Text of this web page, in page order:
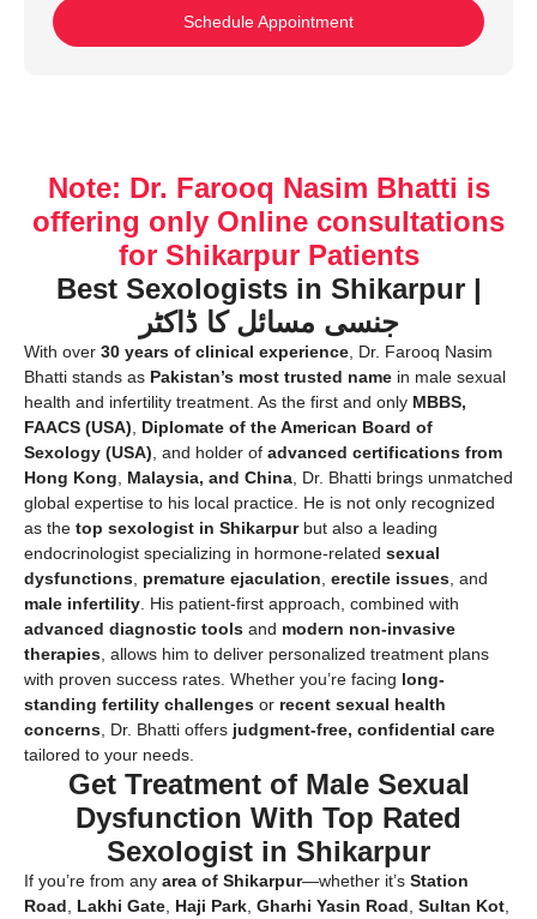
Schedule Appointment
Note: Dr. Farooq Nasim Bhatti is
offering only Online consultations
for Shikarpur Patients
Best Sexologists in Shikarpur |
جنسی مسائل کا ڈاکٹر
With over 30 years of clinical experience , Dr. Farooq Nasim
Bhatti stands as Pakistan’s most trusted name in male sexual
health and infertility treatment. As the first and only MBBS,
FAACS (USA)
Diplomate of the American Board of
Sexology (USA) , and holder of advanced certifications from
Hong Kong
Malaysia, and China , Dr. Bhatti brings unmatched
global expertise to his local practice. He is not only recognized
as the top sexologist in Shikarpurbut also a leading
endocrinologist specializing in hormone-related sexual
dysfunctions premature ejaculation erectile issues , and
male infertility . His patient-first approach, combined with
advanced diagnostic tools and modern non-invasive
therapies , allows him to deliver personalized treatment plans
with proven success rates. Whether you’re facing long-
standing fertility challenges or recent sexual health
concerns , Dr. Bhatti offers judgment-free, confidential care
tailored to your needs.
Get Treatment of Male Sexual
Dysfunction With Top Rated
Sexologist in Shikarpur
If you’re from any area of Shikarpur—whether it’s Station
Road
Lakhi Gate Haji Park Gharhi Yasin Road Sultan Kot